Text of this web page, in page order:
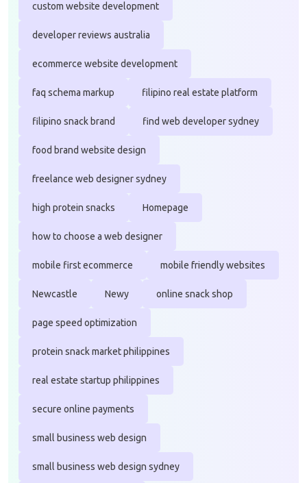
custom website development
developer reviews australia
ecommerce website development
faq schema markup filipino real estate platform
filipino snack brand find web developer sydney
food brand website design
freelance web designer sydney
high protein snacks Homepage
how to choose a web designer
mobile first ecommerce mobile friendly websites
Newcastle Newy online snack shop
page speed optimization
protein snack market philippines
real estate startup philippines
secure online payments
small business web design
small business web design sydney